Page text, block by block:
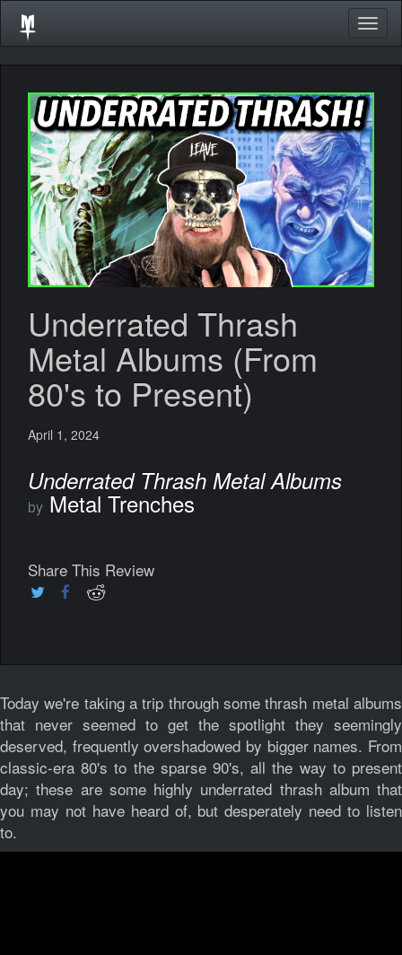
Underrated Thrash
Metal Albums (From
80's to Present)
April 1, 2024
Underrated Thrash Metal Albums
by Metal Trenches
Share This Review
Today we're taking a trip through some thrash metal albums
that never seemed to get the spotlight they seemingly
deserved, frequently overshadowed by bigger names. From
classic-era 80's to the sparse 90's, all the way to present
day; these are some highly underrated thrash album that
you may not have heard of, but desperately need to listen
to.